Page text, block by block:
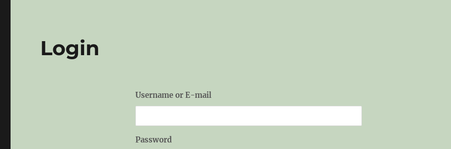
Login
Username or E-mail
Password